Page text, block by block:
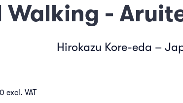
Walking -
Hirokazu Kore-eda –
excl. VAT